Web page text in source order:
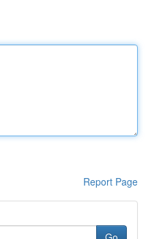
Report Page